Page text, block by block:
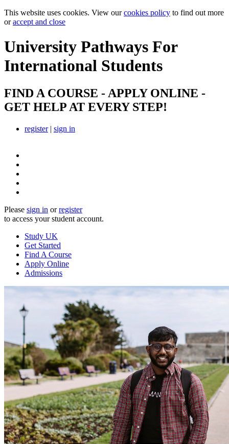
This website uses cookies. View ourcookies policy to find out more
oraccept and close
University Pathways For
International Students
FIND A COURSE - APPLY ONLINE -
GET HELP AT EVERY STEP!
register| sign in
Please sign in orregister
to access your student account.
Study UK
Get Started
Find A Course
Apply Online
Admissions